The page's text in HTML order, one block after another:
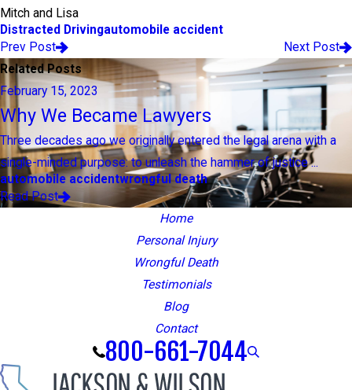
Mitch and Lisa
Distracted Drivingautomobile accident
Prev Post
Next Post
Related Posts
February 15, 2023
Why We Became Lawyers
Three decades ago we originally entered the legal arena with a
single-minded purpose: to unleash the hammer of justice ...
automobile accidentwrongful death
Read Post
Home
Personal Injury
Wrongful Death
Testimonials
Blog
Contact
800-661-7044